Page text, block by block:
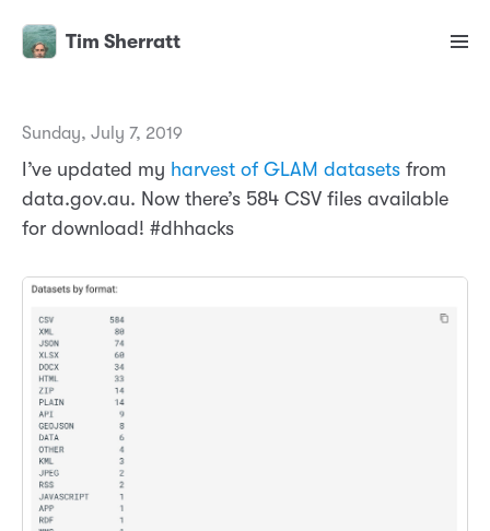
Tim Sherratt
Sunday, July 7, 2019
I’ve updated my harvest of GLAM datasets from
data.gov.au. Now there’s 584 CSV files available
for download! #dhhacks